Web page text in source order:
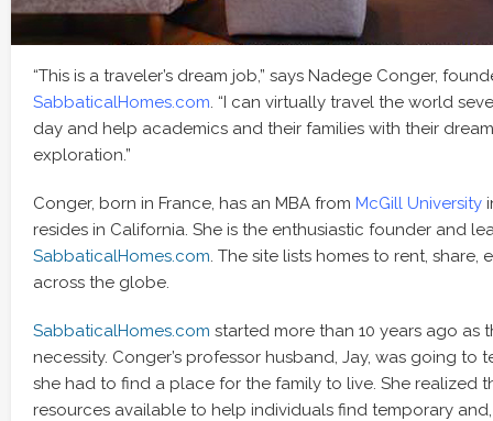
“This is a traveler’s dream job,” says Nadege Conger,
SabbaticalHomes.com. “I can virtually travel the world
day and help academics and their families with their
exploration.”
Conger, born in France, has an MBA from McGill University
resides in California. She is the enthusiastic founder and
SabbaticalHomes.com. The site lists homes to rent, share,
across the globe.
SabbaticalHomes.com started more than 10 years ago as
necessity. Conger’s professor husband, Jay, was going to
she had to find a place for the family to live. She realized
resources available to help individuals find temporary